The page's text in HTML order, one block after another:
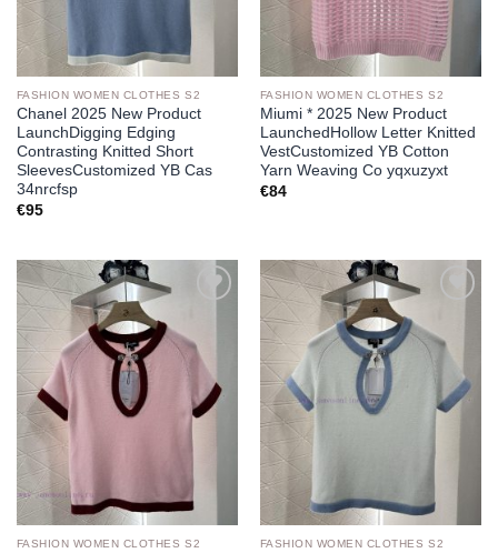
FASHION WOMEN CLOTHES S2
Chanel 2025 New Product
LaunchDigging Edging
Contrasting Knitted Short
SleevesCustomized YB Cas
34nrcfsp
€95
FASHION WOMEN CLOTHES S2
Miumi * 2025 New Product
LaunchedHollow Letter Knitted
VestCustomized YB Cotton
Yarn Weaving Co yqxuzyxt
€84
FASHION WOMEN CLOTHES S2
wishlist
FASHION WOMEN CLOTHES S2